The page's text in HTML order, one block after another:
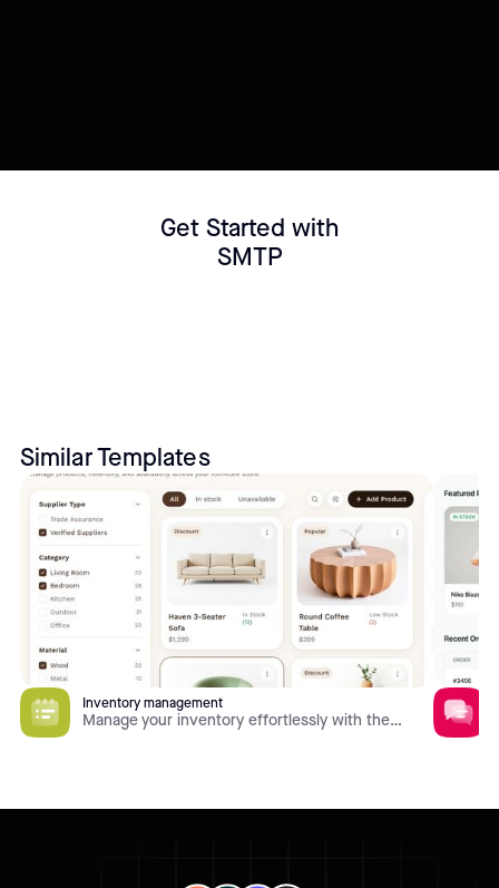
Get Started with
SMTP
Similar Templates
Inventory management
Manage your inventory effortlessly with the
operations. All of this comes with built-in